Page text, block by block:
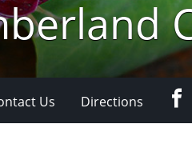
Us Directions